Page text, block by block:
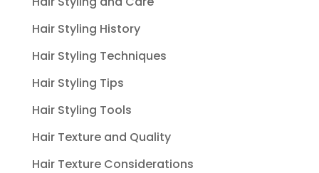
Hair Styling History
Hair Styling Techniques
Hair Styling Tips
Hair Styling Tools
Hair Texture and Quality
Hair Texture Considerations